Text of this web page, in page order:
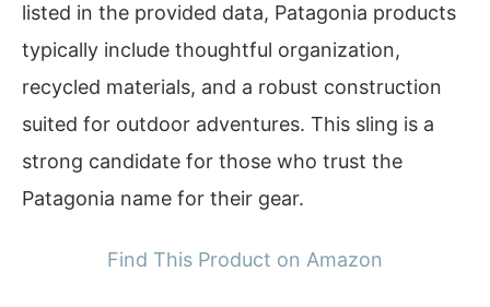
listed in the provided data, Patagonia products
typically include thoughtful organization,
recycled materials, and a robust construction
suited for outdoor adventures. This sling is a
strong candidate for those who trust the
Patagonia name for their gear.
Find This Product on Amazon